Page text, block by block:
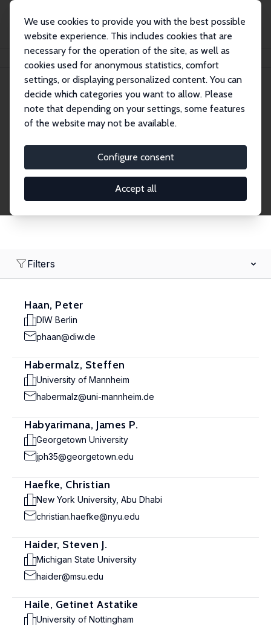
We use cookies to provide you with the best possible
website experience. This includes cookies that are
necessary for the operation of the site, as well as
cookies used for anonymous statistics, comfort
settings, or displaying personalized content. You can
decide which categories you want to allow. Please
note that depending on your settings, some features
of the website may not be available.
Configure consent
Accept all
Search
Research Fellows
Filters
Haan, Peter
DIW Berlin
phaan@diw.de
Habermalz, Steffen
University of Mannheim
habermalz@uni-mannheim.de
Habyarimana, James P.
Georgetown University
jph35@georgetown.edu
Haefke, Christian
New York University, Abu Dhabi
christian.haefke@nyu.edu
Haider, Steven J.
Michigan State University
haider@msu.edu
Haile, Getinet Astatike
University of Nottingham